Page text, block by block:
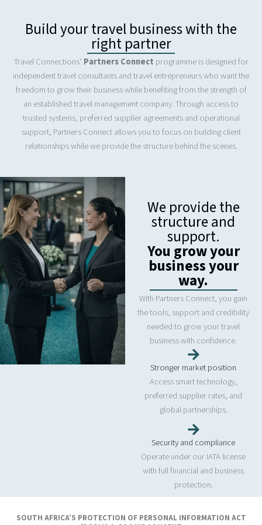
Build your travel business with the
right partner
Travel Connections’ Partners Connect programme is designed for
independent travel consultants and travel entrepreneurs who want the
freedom to grow their business while benefiting from the strength of
an established travel management company. Through access to
trusted systems, preferred supplier agreements and operational
support, Partners Connect allows you to focus on building client
relationships while we provide the structure behind the scenes.
We provide the
structure and
support.
You grow your
business your
way.
With Partners Connect, you gain
the tools, support and credibility
needed to grow your travel
business with confidence.
Stronger market position
Access smart technology,
preferred supplier rates, and
global partnerships.
Security and compliance
Operate under our IATA license
with full financial and business
protection.
Simplified administration
SOUTH AFRICA’S PROTECTION OF PERSONAL INFORMATION ACT